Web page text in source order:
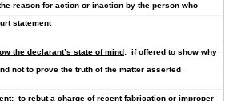
reason for action or inaction by the person who
statement
the declarant’s state of mind : if offered to show why
not to prove the truth of the matter asserted
: to rebut a charge of recent fabrication or improper